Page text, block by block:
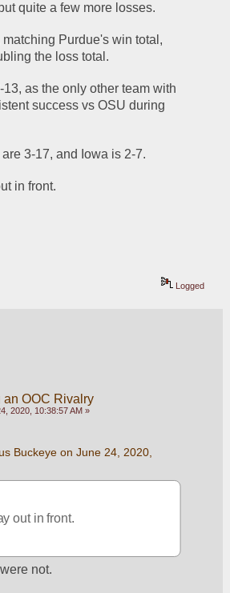
quite a few more losses.
matching Purdue's win total,
the loss total.
as the only other team with
success vs OSU during
3-17, and Iowa is 2-7.
in front.
Logged
an OOC Rivalry
2020, 10:38:57 AM »
Buckeye on June 24, 2020,
out in front.
not.